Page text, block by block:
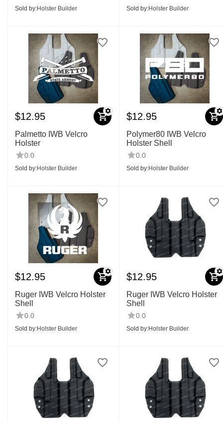
Sold by:Holster Builder Sold by:Holster Builder
$12.95
Palmetto IWB Velcro
Holster
0.0
Sold by:Holster Builder
$12.95
Polymer80 IWB Velcro
Holster Shell
0.0
Sold by:Holster Builder
$12.95
Ruger IWB Velcro Holster
Shell
0.0
Sold by:Holster Builder
$12.95
Ruger IWB Velcro Holster
Shell
0.0
Sold by:Holster Builder